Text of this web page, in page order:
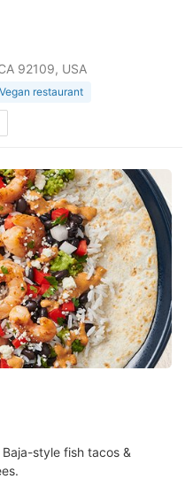
92109, USA
Vegan restaurant
style fish tacos &